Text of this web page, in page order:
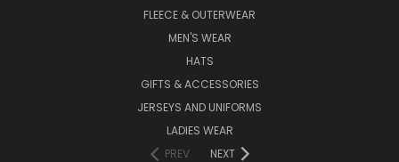
FLEECE & OUTERWEAR
MEN'S WEAR
HATS
GIFTS & ACCESSORIES
JERSEYS AND UNIFORMS
LADIES WEAR
PREV
NEXT